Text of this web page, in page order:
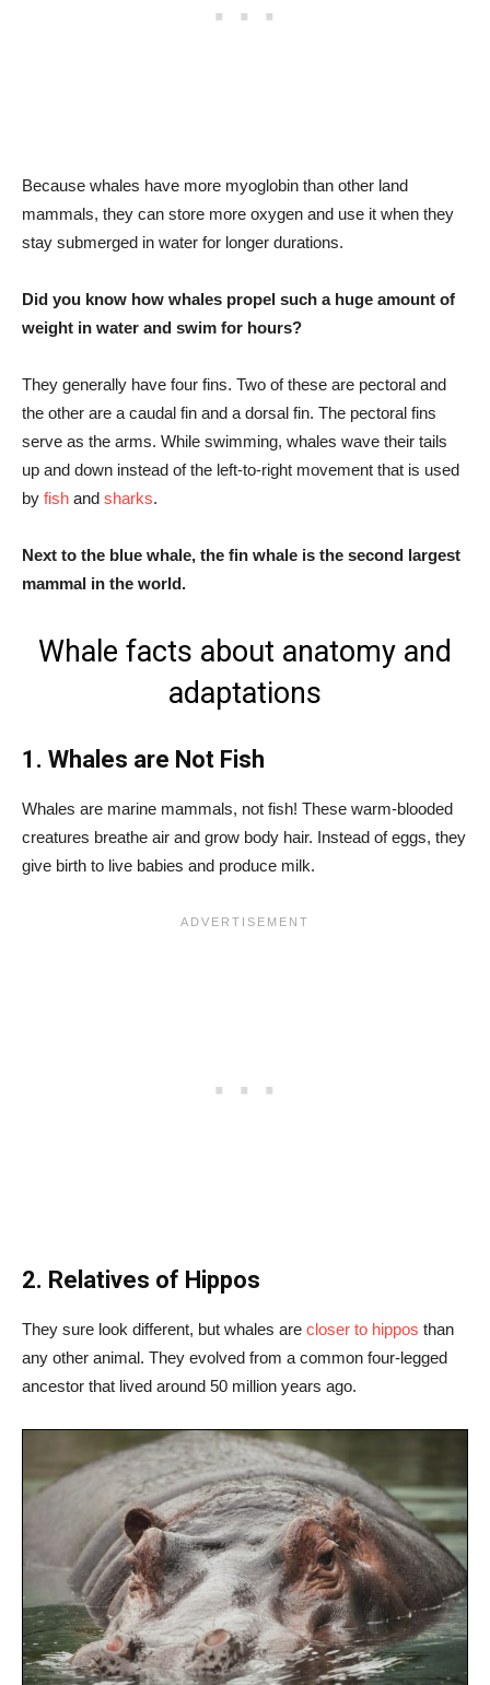
Because whales have more myoglobin than other land
mammals, they can store more oxygen and use it when they
stay submerged in water for longer durations.
Did you know how whales propel such a huge amount of
weight in water and swim for hours?
They generally have four fins. Two of these are pectoral and
the other are a caudal fin and a dorsal fin. The pectoral fins
serve as the arms. While swimming, whales wave their tails
up and down instead of the left-to-right movement that is used
by fish and sharks.
Next to the blue whale, the fin whale is the second largest
mammal in the world.
Whale facts about anatomy and
adaptations
1. Whales are Not Fish
Whales are marine mammals, not fish! These warm-blooded
creatures breathe air and grow body hair. Instead of eggs, they
give birth to live babies and produce milk.
2. Relatives of Hippos
They sure look different, but whales are closer to hippos than
any other animal. They evolved from a common four-legged
ancestor that lived around 50 million years ago.